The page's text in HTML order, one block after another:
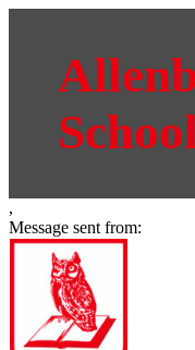
,
Message sent from: